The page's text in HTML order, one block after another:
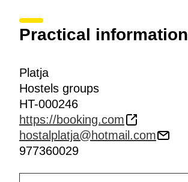
Practical information
Platja
Hostels groups
HT-000246
https://booking.com
hostalplatja@hotmail.com
977360029